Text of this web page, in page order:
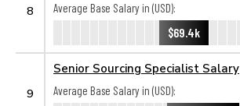
8
Average Base Salary in (USD):
$69.4k
9
Senior Sourcing Specialist Salary
Average Base Salary in (USD):